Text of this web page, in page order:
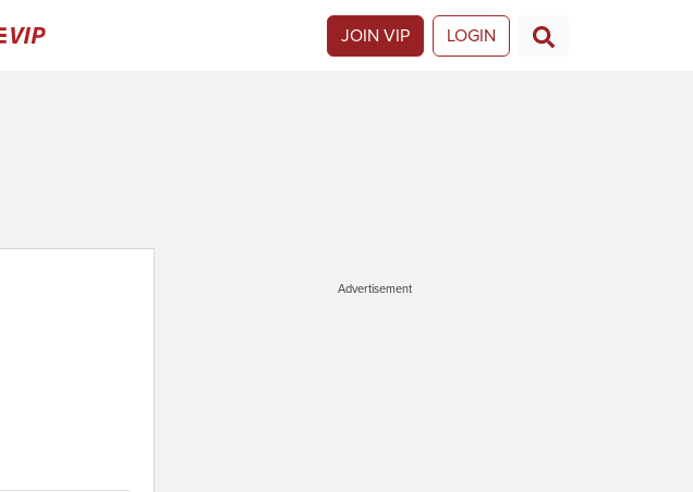
JOIN VIP LOGIN
Advertisement